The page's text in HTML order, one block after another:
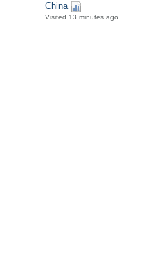
China
Visited 13 minutes ago